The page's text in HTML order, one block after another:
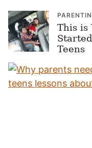
This is
Teens